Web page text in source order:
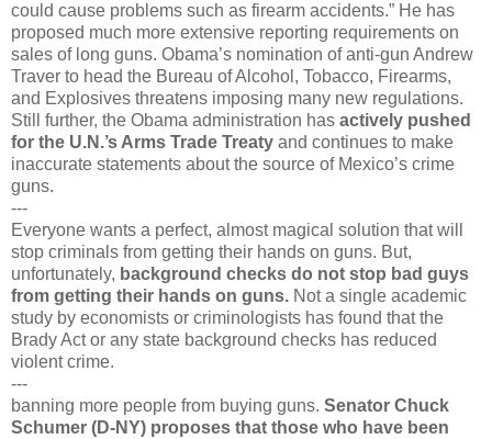
could cause problems such as firearm accidents.” He has
proposed much more extensive reporting requirements on
sales of long guns. Obama’s nomination of anti-gun Andrew
Traver to head the Bureau of Alcohol, Tobacco, Firearms,
and Explosives threatens imposing many new regulations.
Still further, the Obama administration has actively pushed
for the U.N.’s Arms Trade Treaty and continues to make
inaccurate statements about the source of Mexico’s crime
guns.
---
Everyone wants a perfect, almost magical solution that will
stop criminals from getting their hands on guns. But,
unfortunately, background checks do not stop bad guys
from getting their hands on guns. Not a single academic
study by economists or criminologists has found that the
Brady Act or any state background checks has reduced
violent crime.
---
banning more people from buying guns. Senator Chuck
Schumer (D-NY) proposes that those who have been